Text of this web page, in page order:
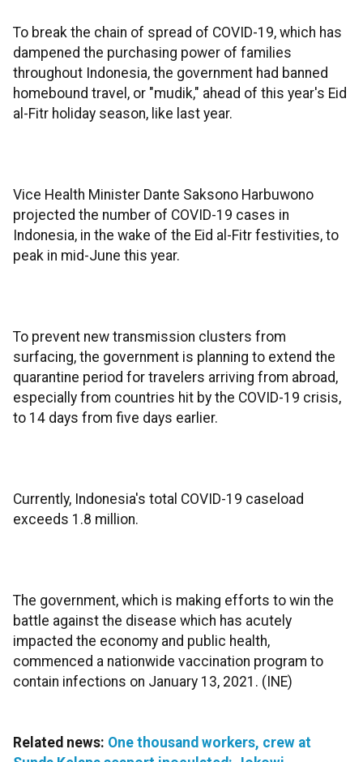
To break the chain of spread of COVID-19, which has
dampened the purchasing power of families
throughout Indonesia, the government had banned
homebound travel, or "mudik," ahead of this year's Eid
al-Fitr holiday season, like last year.
Vice Health Minister Dante Saksono Harbuwono
projected the number of COVID-19 cases in
Indonesia, in the wake of the Eid al-Fitr festivities, to
peak in mid-June this year.
To prevent new transmission clusters from
surfacing, the government is planning to extend the
quarantine period for travelers arriving from abroad,
especially from countries hit by the COVID-19 crisis,
to 14 days from five days earlier.
Currently, Indonesia's total COVID-19 caseload
exceeds 1.8 million.
The government, which is making efforts to win the
battle against the disease which has acutely
impacted the economy and public health,
commenced a nationwide vaccination program to
contain infections on January 13, 2021. (INE)
Related news: One thousand workers, crew at